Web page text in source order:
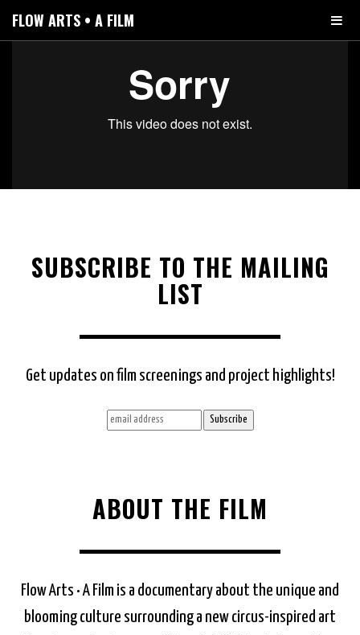
FLOW ARTS • A FILM
SUBSCRIBE TO THE MAILING
LIST
Get updates on film screenings and project highlights!
ABOUT THE FILM
Flow Arts • A Film is a documentary about the unique and
blooming culture surrounding a new circus-inspired art